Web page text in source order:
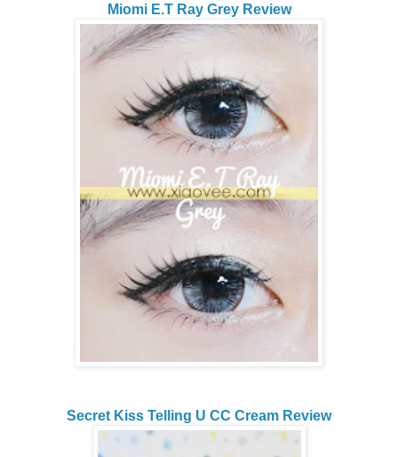
Miomi E.T Ray Grey Review
Secret Kiss Telling U CC Cream Review